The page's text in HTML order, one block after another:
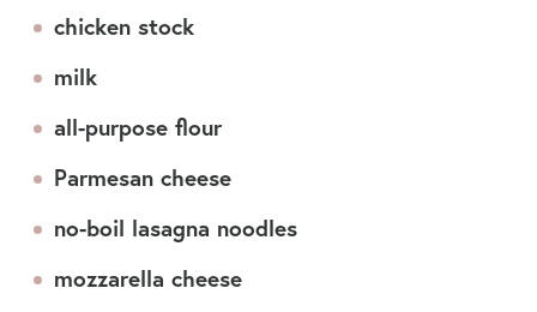
chicken stock
milk
all-purpose flour
Parmesan cheese
no-boil lasagna noodles
mozzarella cheese